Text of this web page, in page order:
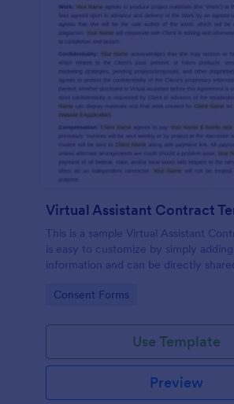
Virtual Assistant Contract
This is a sample Virtual Assistant
is easy to customize by simply
information and can be directly
Go to Category:
Consent Forms
Use Template
Preview